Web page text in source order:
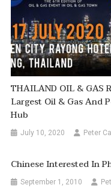
THAILAND OIL & GAS
Largest Oil & Gas And
Hub
July 10, 2020 Peter
Chinese Interested In
September 1, 2010